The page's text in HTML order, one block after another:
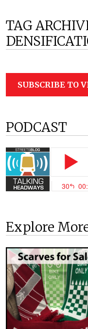
TAG
SUBSCRIBE TO
PODCAST
Explore